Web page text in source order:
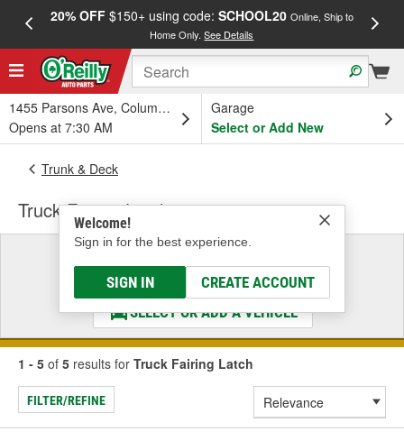
20% OFF$150+ using code: SCHOOL20 Online, Ship to
Home Only.See Details
1455 Parsons Ave, Columbus, OH
Opens at 7:30 AM
Garage
Select or Add New
Welcome!
Sign in for the best experience.
SIGN IN CREATE ACCOUNT
Trunk & Deck
Truck Fairing Latch
Select a Vehicle
& Find the Parts That Fit
SELECT OR ADD A VEHICLE
1 - 5 of 5 results for Truck Fairing Latch
FILTER/REFINE